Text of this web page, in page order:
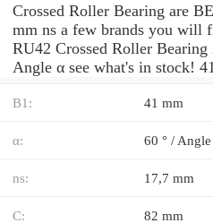
Crossed Roller Bearing are
mm ns a few brands you will
RU42 Crossed Roller
Angle α see what's in stock!
B1: 41 mm
α: 60 ° / Angle
ns: 17,7 mm
C: 82 mm